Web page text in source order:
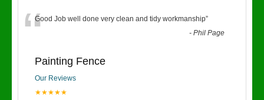
“Good Job well done very clean and tidy workmanship”
-Phil Page
Painting Fence
Our Reviews
★★★★★